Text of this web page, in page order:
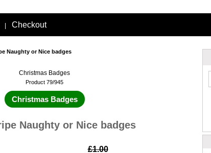
Checkout
Naughty or Nice badges
Christmas Badges
Product 79/945
Christmas Badges
Naughty or Nice badges
£1.00